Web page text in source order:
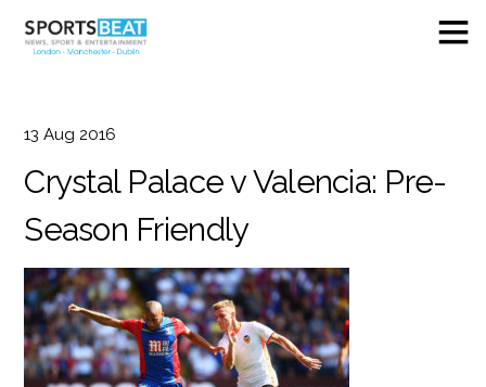
13 Aug 2016
Crystal Palace v Valencia: Pre-
Season Friendly